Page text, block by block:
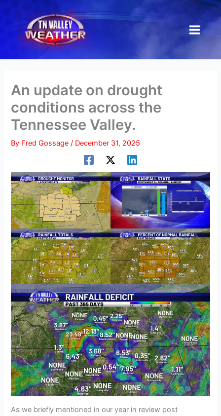
Skip
content
An update on drought
conditions across the
Tennessee Valley.
By Fred Gossage/ December 31, 2025
As we briefly mentioned in our year in review post